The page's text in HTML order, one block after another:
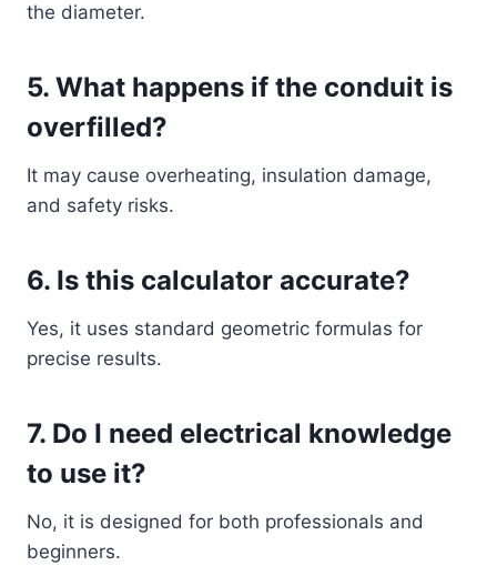
the diameter.
5. What happens if the conduit is
overfilled?
It may cause overheating, insulation damage,
and safety risks.
6. Is this calculator accurate?
Yes, it uses standard geometric formulas for
precise results.
7. Do I need electrical knowledge
to use it?
No, it is designed for both professionals and
beginners.